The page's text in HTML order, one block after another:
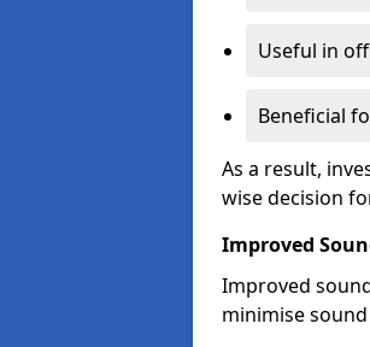
Useful in
Beneficial
As a result,
wise decision
Improved
Improved
minimise